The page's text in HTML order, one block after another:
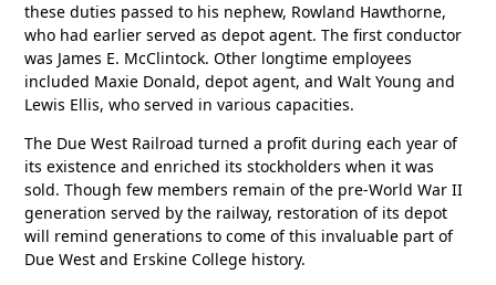
these duties passed to his nephew, Rowland Hawthorne,
who had earlier served as depot agent. The first conductor
was James E. McClintock. Other longtime employees
included Maxie Donald, depot agent, and Walt Young and
Lewis Ellis, who served in various capacities.
The Due West Railroad turned a profit during each year of
its existence and enriched its stockholders when it was
sold. Though few members remain of the pre-World War II
generation served by the railway, restoration of its depot
will remind generations to come of this invaluable part of
Due West and Erskine College history.